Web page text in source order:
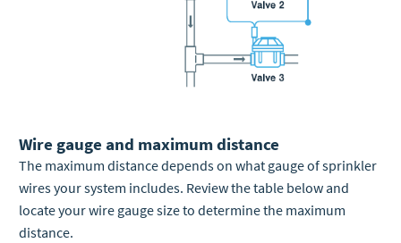
Wire gauge and maximum distance
The maximum distance depends on what gauge of sprinkler
wires your system includes. Review the table below and
locate your wire gauge size to determine the maximum
distance.